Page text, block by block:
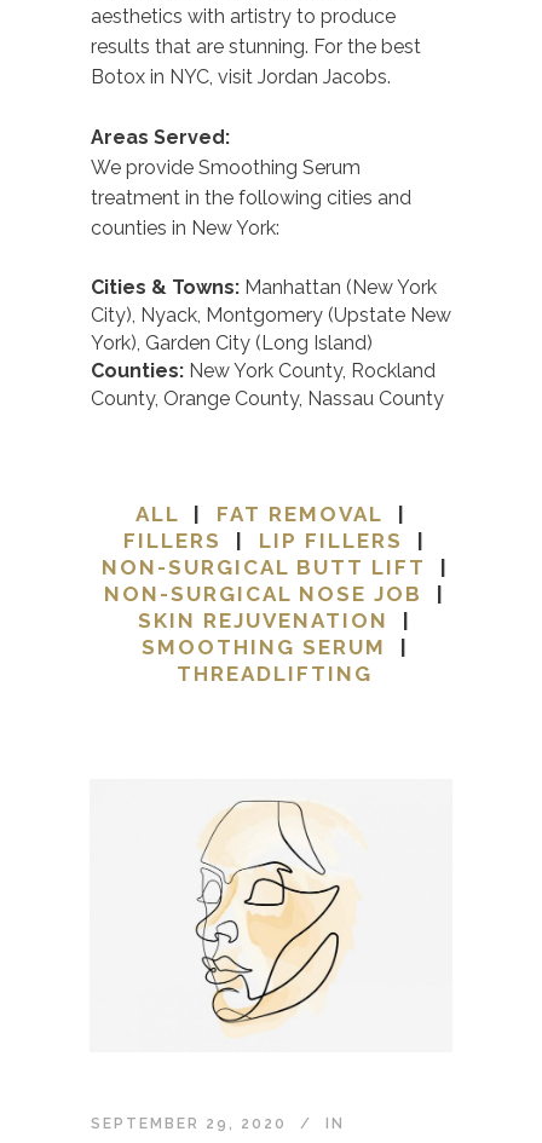
aesthetics with artistry to produce
results that are stunning. For the best
Botox in NYC, visit Jordan Jacobs.
Areas Served:
We provide Smoothing Serum
treatment in the following cities and
counties in New York:
Cities & Towns: Manhattan (New York
City), Nyack, Montgomery (Upstate New
York), Garden City (Long Island)
Counties: New York County, Rockland
County, Orange County, Nassau County
ALL | FAT REMOVAL |
FILLERS
| LIP FILLERS
|
NON-SURGICAL BUTT LIFT
|
NON-SURGICAL NOSE JOB
|
SKIN REJUVENATION
|
SMOOTHING SERUM
|
THREADLIFTING
SEPTEMBER 29, 2020 IN